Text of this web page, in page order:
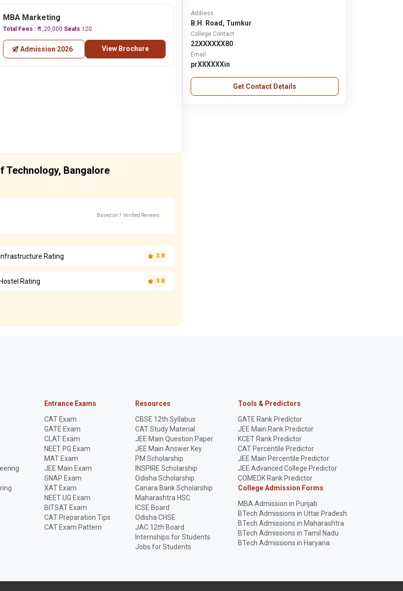
MBA Marketing
Total Fees : ₹ 1,20,000 Seats 120
Admission 2026 View Brochure
Technology, Bangalore
Based on 7 Verified Reviews
Rating 3.8
Rating 3.8
Address
B.H. Road, Tumkur
College Contact
22XXXXXX80
Email
prXXXXXXin
Get Contact Details
Entrance Exams
CAT Exam
GATE Exam
CLAT Exam
NEET PG Exam
MAT Exam
JEE Main Exam
SNAP Exam
XAT Exam
NEET UG Exam
BITSAT Exam
CAT Preparation Tips
CAT Exam Pattern
Resources
CBSE 12th Syllabus
CAT Study Material
JEE Main Question Paper
JEE Main Answer Key
PM Scholarship
INSPIRE Scholarship
Odisha Scholarship
Canara Bank Scholarship
Maharashtra HSC
ICSE Board
Odisha CHSE
JAC 12th Board
Internships for Students
Jobs for Students
Tools & Predictors
GATE Rank Predictor
JEE Main Rank Predictor
KCET Rank Predictor
CAT Percentile Predictor
JEE Main Percentile Predictor
JEE Advanced College Predictor
COMEDK Rank Predictor
College Admission Forms
MBA Admission in Punjab
BTech Admissions in Uttar Pradesh
BTech Admissions in Maharashtra
BTech Admissions in Tamil Nadu
BTech Admissions in Haryana